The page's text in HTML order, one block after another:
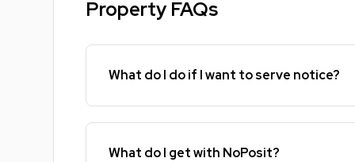
Property FAQs
What do I do if I want to serve notice?
What do I get with NoPosit?